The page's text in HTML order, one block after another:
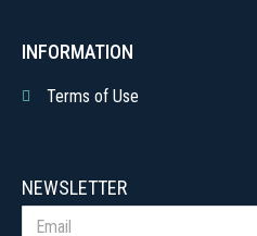
INFORMATION
Terms of Use
NEWSLETTER